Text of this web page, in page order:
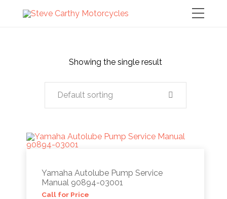
Showing the single result
Default sorting
Yamaha Autolube Pump Service
Manual 90894-03001
Call for Price